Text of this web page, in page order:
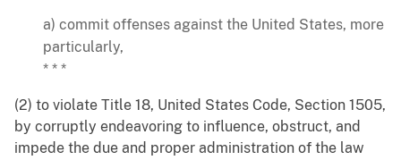
a) commit offenses against the United States, more
particularly,
* * *
(2) to violate Title 18, United States Code, Section 1505,
by corruptly endeavoring to influence, obstruct, and
impede the due and proper administration of the law